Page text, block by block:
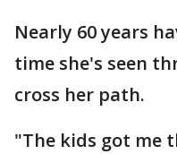
Nearly 60 years
time she's seen
cross her path.
"The kids got me